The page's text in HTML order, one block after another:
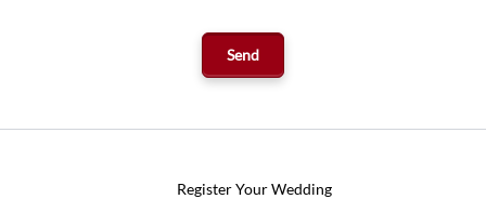
Register Your Wedding